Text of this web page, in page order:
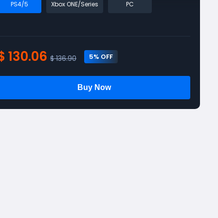
PS4/5 Xbox ONE/Series PC
130.06 $ 136.90 5% OFF